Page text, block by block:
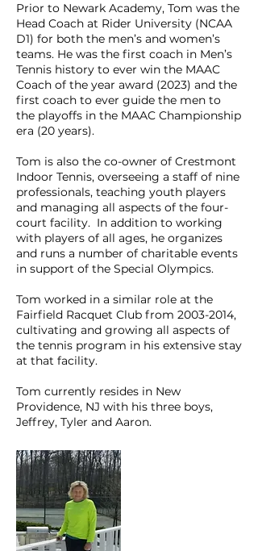
Prior to Newark Academy, Tom was the
Head Coach at Rider University (NCAA
D1) for both the men’s and women’s
teams. He was the first coach in Men’s
Tennis history to ever win the MAAC
Coach of the year award (2023) and the
first coach to ever guide the men to
the playoffs in the MAAC Championship
era (20 years).
Tom is also the co-owner of Crestmont
Indoor Tennis, overseeing a staff of nine
professionals, teaching youth players
and managing all aspects of the four-
court facility. In addition to working
with players of all ages, he organizes
and runs a number of charitable events
in support of the Special Olympics.
Tom worked in a similar role at the
Fairfield Racquet Club from 2003-2014,
cultivating and growing all aspects of
the tennis program in his extensive stay
at that facility.
Tom currently resides in New
Providence, NJ with his three boys,
Jeffrey, Tyler and Aaron.